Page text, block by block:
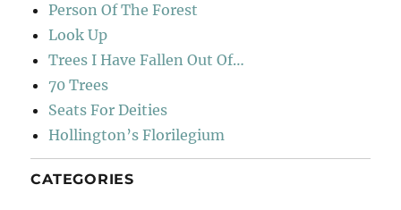
Person Of The Forest
Look Up
Trees I Have Fallen Out Of…
70 Trees
Seats For Deities
Hollington’s Florilegium
CATEGORIES